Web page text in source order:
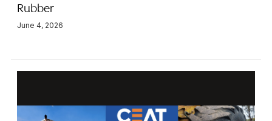
Rubber
June 4, 2026